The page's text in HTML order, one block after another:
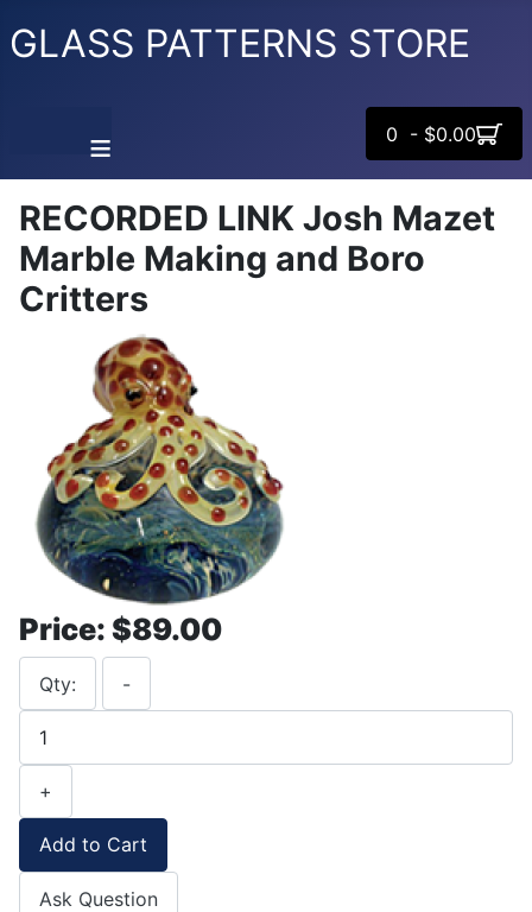
GLASS PATTERNS STORE
≡ 0 - $0.00
RECORDED LINK Josh Mazet
Marble Making and Boro
Critters
Price: $89.00
Qty: -
+
Add to Cart
Ask Question